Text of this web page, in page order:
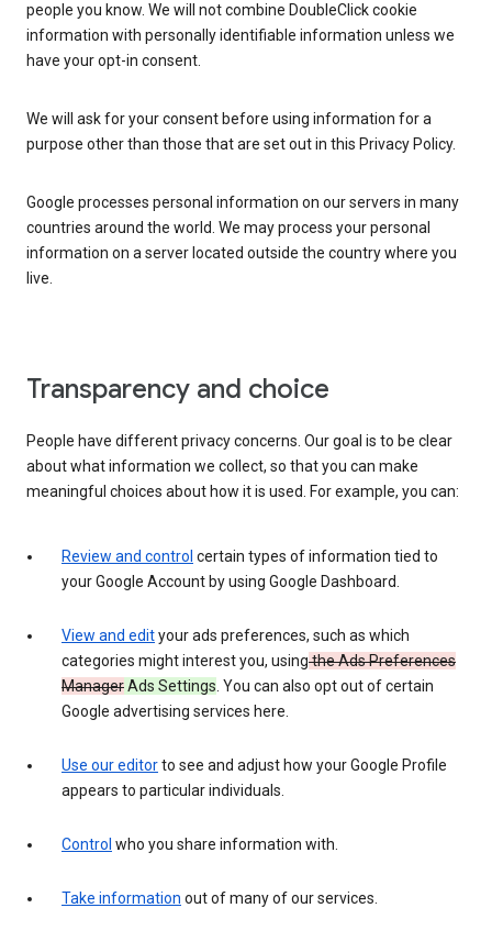
people you know. We will not combine DoubleClick cookie
information with personally identifiable information unless we
have your opt-in consent.
We will ask for your consent before using information for a
purpose other than those that are set out in this Privacy Policy.
Google processes personal information on our servers in many
countries around the world. We may process your personal
information on a server located outside the country where you
live.
Transparency and choice
People have different privacy concerns. Our goal is to be clear
about what information we collect, so that you can make
meaningful choices about how it is used. For example, you can:
Review and control certain types of information tied to
your Google Account by using Google Dashboard.
View and edityour ads preferences, such as which
categories might interest you, usingthe Ads Preferences
ManagerAds Settings. You can also opt out of certain
Google advertising services here.
Use our editorto see and adjust how your Google Profile
appears to particular individuals.
Control who you share information with.
Take information out of many of our services.